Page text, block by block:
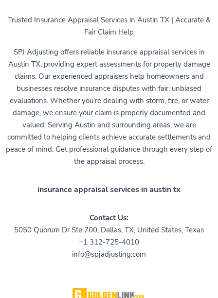
Trusted Insurance Appraisal Services in Austin TX | Accurate &
Fair Claim Help
SPJ Adjusting offers reliable insurance appraisal services in
Austin TX, providing expert assessments for property damage
claims. Our experienced appraisers help homeowners and
businesses resolve insurance disputes with fair, unbiased
evaluations. Whether you’re dealing with storm, fire, or water
damage, we ensure your claim is properly documented and
valued. Serving Austin and surrounding areas, we are
committed to helping clients achieve accurate settlements and
peace of mind. Get professional guidance through every step of
the appraisal process.
insurance appraisal services in austin tx
Contact Us:
5050 Quorum Dr Ste 700, Dallas, TX, United States, Texas
+1 312-725-4010
info@spjadjusting.com